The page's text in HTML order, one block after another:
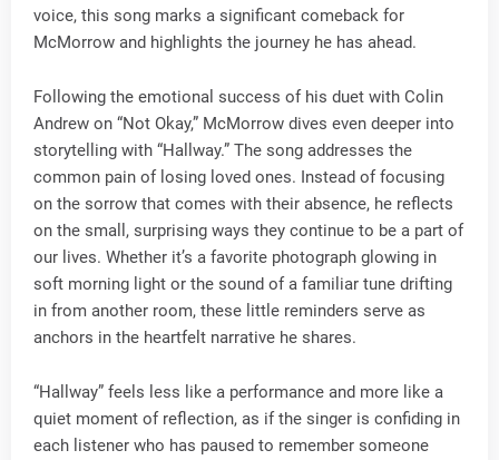
voice, this song marks a significant comeback for
McMorrow and highlights the journey he has ahead.
Following the emotional success of his duet with Colin
Andrew on “Not Okay,” McMorrow dives even deeper into
storytelling with “Hallway.” The song addresses the
common pain of losing loved ones. Instead of focusing
on the sorrow that comes with their absence, he reflects
on the small, surprising ways they continue to be a part of
our lives. Whether it’s a favorite photograph glowing in
soft morning light or the sound of a familiar tune drifting
in from another room, these little reminders serve as
anchors in the heartfelt narrative he shares.
“Hallway” feels less like a performance and more like a
quiet moment of reflection, as if the singer is confiding in
each listener who has paused to remember someone